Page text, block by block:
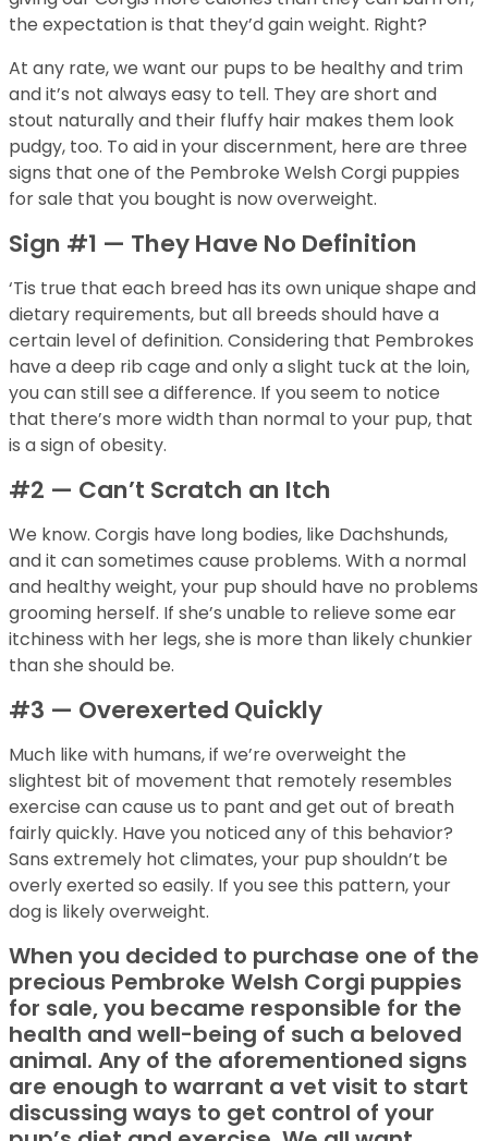
the expectation is that they’d gain weight. Right?
At any rate, we want our pups to be healthy and trim
and it’s not always easy to tell. They are short and
stout naturally and their fluffy hair makes them look
pudgy, too. To aid in your discernment, here are three
signs that one of the Pembroke Welsh Corgi puppies
for sale that you bought is now overweight.
Sign #1 — They Have No Definition
‘Tis true that each breed has its own unique shape and
dietary requirements, but all breeds should have a
certain level of definition. Considering that Pembrokes
have a deep rib cage and only a slight tuck at the loin,
you can still see a difference. If you seem to notice
that there’s more width than normal to your pup, that
is a sign of obesity.
#2 — Can’t Scratch an Itch
We know. Corgis have long bodies, like Dachshunds,
and it can sometimes cause problems. With a normal
and healthy weight, your pup should have no problems
grooming herself. If she’s unable to relieve some ear
itchiness with her legs, she is more than likely chunkier
than she should be.
#3 — Overexerted Quickly
Much like with humans, if we’re overweight the
slightest bit of movement that remotely resembles
exercise can cause us to pant and get out of breath
fairly quickly. Have you noticed any of this behavior?
Sans extremely hot climates, your pup shouldn’t be
overly exerted so easily. If you see this pattern, your
dog is likely overweight.
When you decided to purchase one of the
precious Pembroke Welsh Corgi puppies
for sale, you became responsible for the
health and well-being of such a beloved
animal. Any of the aforementioned signs
are enough to warrant a vet visit to start
discussing ways to get control of your